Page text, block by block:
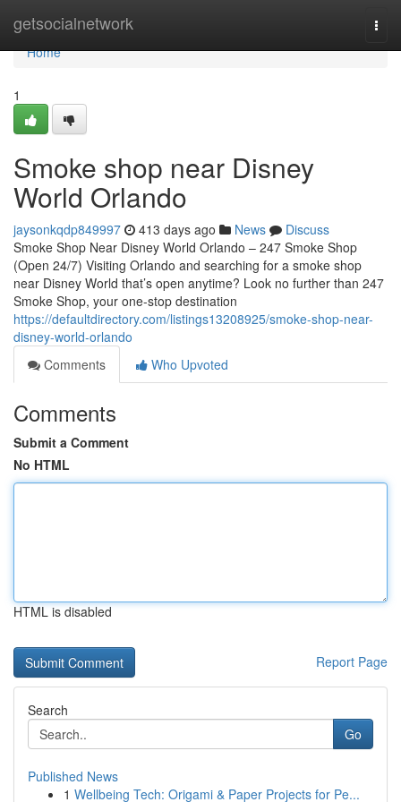
getsocialnetwork
Home
Home
1
Smoke shop near Disney
World Orlando
jaysonkqdp849997 413 days ago News
Discuss
Smoke Shop Near Disney World Orlando – 247 Smoke Shop
(Open 24/7) Visiting Orlando and searching for a smoke shop
near Disney World that’s open anytime? Look no further than 247
Smoke Shop, your one-stop destination
https://defaultdirectory.com/listings13208925/smoke-shop-near-
disney-world-orlando
Comments
Who Upvoted
Comments
Submit a Comment
No HTML
HTML is disabled
Report Page
Search
Go
Published News
1 Wellbeing Tech: Origami & Paper Projects for Pe...